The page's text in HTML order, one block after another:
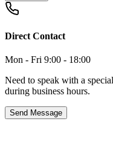
Direct Contact
Mon - Fri 9:00 - 18:00
Need to speak with a
during business hours.
Send Message